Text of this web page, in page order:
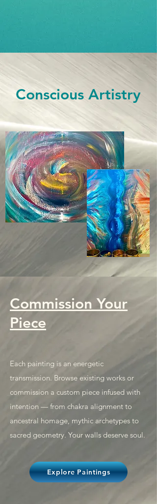
Conscious Artistry
Commission Your
Piece
Each painting is an energetic
transmission. Browse existing works or
commission a custom piece infused with
intention — from chakra alignment to
ancestral homage, mythic archetypes to
sacred geometry. Your walls deserve soul.
Explore Paintings